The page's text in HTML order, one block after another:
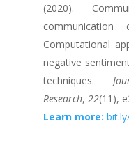
(2020).
Computational
negative
techniques.
Research,22(11),
Learn more: